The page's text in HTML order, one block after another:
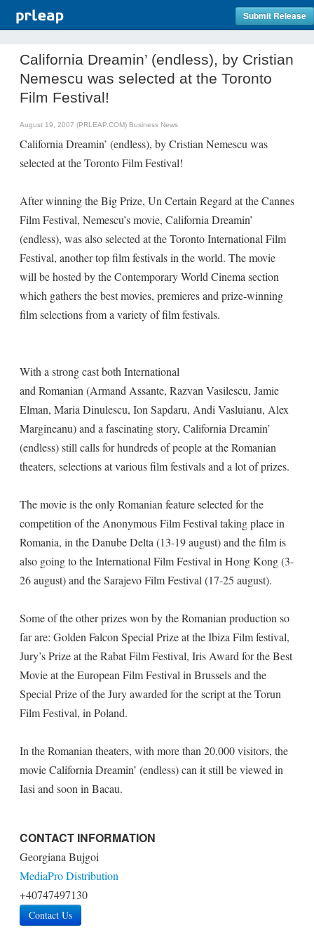
Submit Release
California Dreamin’ (endless), by Cristian
Nemescu was selected at the Toronto
Film Festival!
August 19, 2007 (PRLEAP.COM) Business News
California Dreamin’ (endless), by Cristian Nemescu was
selected at the Toronto Film Festival!
After winning the Big Prize, Un Certain Regard at the Cannes
Film Festival, Nemescu’s movie, California Dreamin’
(endless), was also selected at the Toronto International Film
Festival, another top film festivals in the world. The movie
will be hosted by the Contemporary World Cinema section
which gathers the best movies, premieres and prize-winning
film selections from a variety of film festivals.
With a strong cast both International
and Romanian (Armand Assante, Razvan Vasilescu, Jamie
Elman, Maria Dinulescu, Ion Sapdaru, Andi Vasluianu, Alex
Margineanu) and a fascinating story, California Dreamin’
(endless) still calls for hundreds of people at the Romanian
theaters, selections at various film festivals and a lot of prizes.
The movie is the only Romanian feature selected for the
competition of the Anonymous Film Festival taking place in
Romania, in the Danube Delta (13-19 august) and the film is
also going to the International Film Festival in Hong Kong (3-
26 august) and the Sarajevo Film Festival (17-25 august).
Some of the other prizes won by the Romanian production so
far are: Golden Falcon Special Prize at the Ibiza Film festival,
Jury’s Prize at the Rabat Film Festival, Iris Award for the Best
Movie at the European Film Festival in Brussels and the
Special Prize of the Jury awarded for the script at the Torun
Film Festival, in Poland.
In the Romanian theaters, with more than 20.000 visitors, the
movie California Dreamin’ (endless) can it still be viewed in
Iasi and soon in Bacau.
CONTACT INFORMATION
Georgiana Bujgoi
MediaPro Distribution
+40747497130
Contact Us